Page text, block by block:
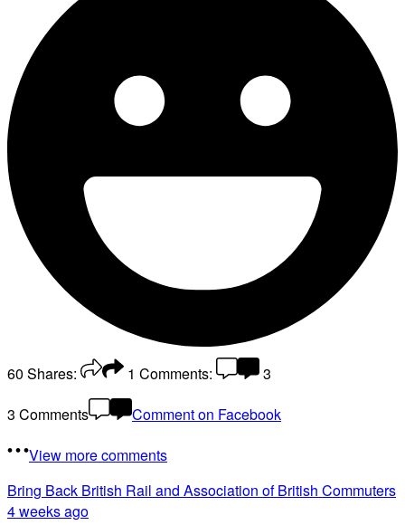
60 Shares: 1 Comments:
3
3 Comments
Comment on Facebook
View more comments
Bring Back British Rail and Association of British Commuters
4 weeks ago